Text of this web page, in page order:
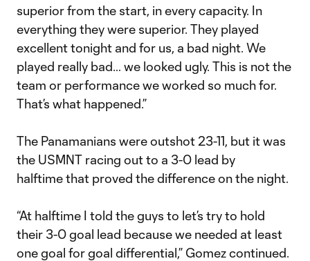
superior from the start, in every capacity. In
everything they were superior. They played
excellent tonight and for us, a bad night. We
played really bad… we looked ugly. This is not the
team or performance we worked so much for.
That’s what happened.”
The Panamanians were outshot 23-11, but it was
the USMNT racing out to a 3-0 lead by
halftime that proved the difference on the night.
“At halftime I told the guys to let’s try to hold
their 3-0 goal lead because we needed at least
one goal for goal differential,” Gomez continued.